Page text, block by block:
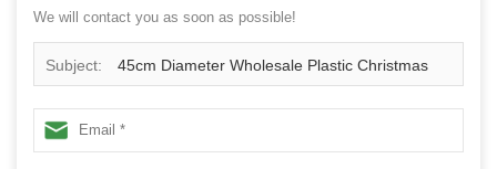
We will contact you as soon as possible!
Subject: 45cm Diameter Wholesale Plastic Christmas
Ball Wreath